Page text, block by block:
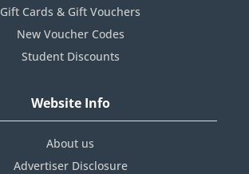
Gift Cards & Gift Vouchers
New Voucher Codes
Student Discounts
Website Info
About us
Advertiser Disclosure